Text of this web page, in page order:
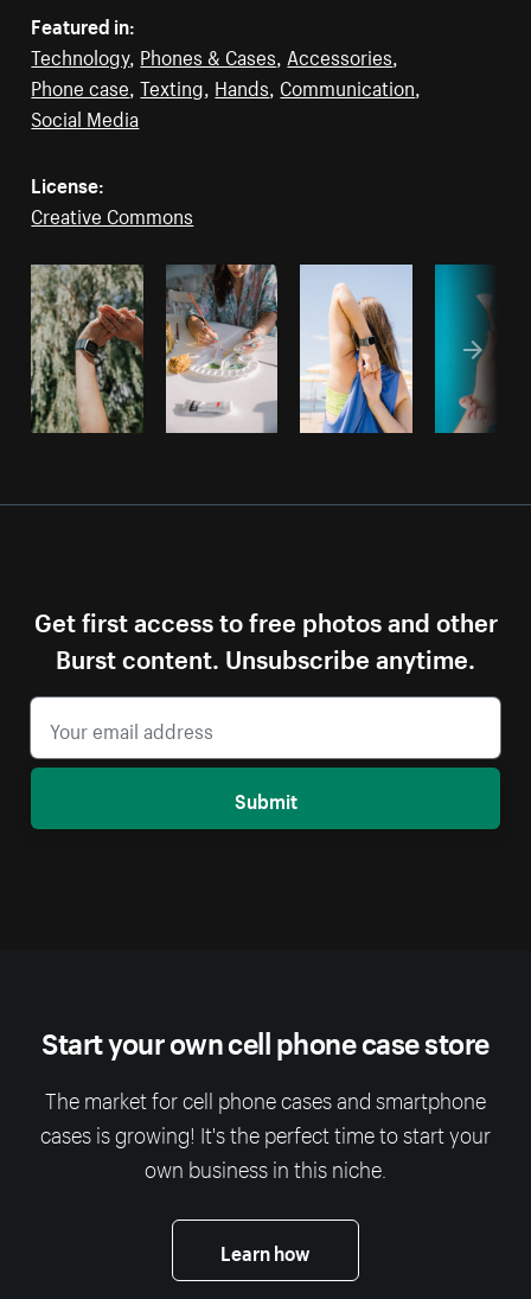
Featured in:
Technology, Phones & Cases Accessories
Phone case ,Texting Hands Communication
Social Media
License:
Creative Commons
Get first access to free photos and other
Burst content. Unsubscribe anytime.
Submit
Start your own cell phone case store
The market for cell phone cases and smartphone
cases is growing! It's the perfect time to start your
own business in this niche.
Learn how